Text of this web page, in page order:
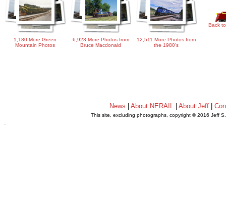
1,180 More Green
Mountain Photos
6,923 More Photos from
Bruce Macdonald
12,511 More Photos from
the 1980's
Back
News |About NERAIL |About Jeff |
This site, excluding photographs, copyright © 2016 Jeff